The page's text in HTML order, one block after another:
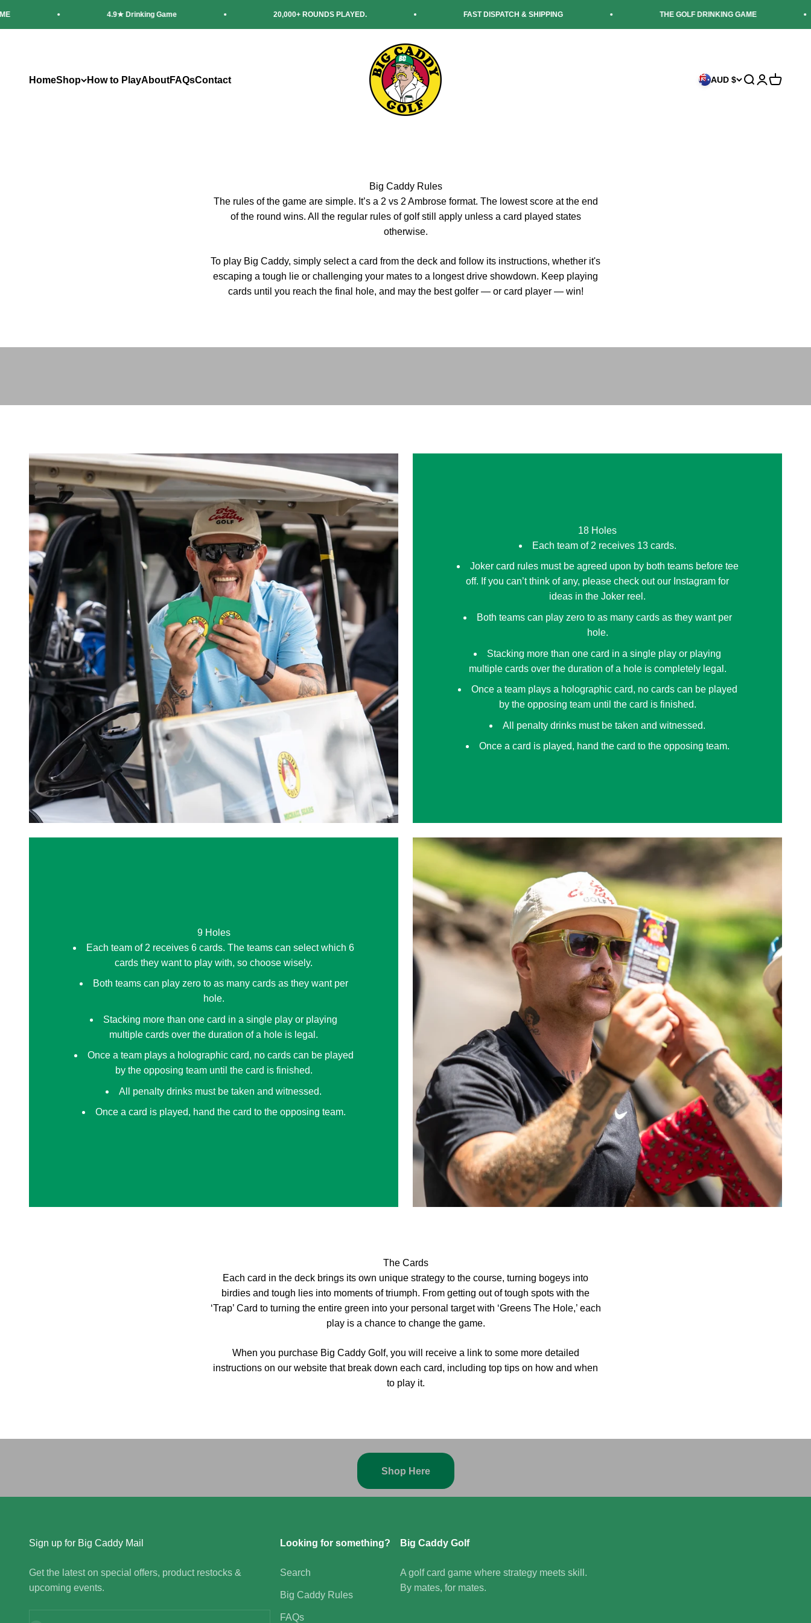
4.9★ Drinking Game 20,000+ ROUNDS PLAYED. FAST DISPATCH & SHIPPING THE GOLF DRINKING GAME
HomeShop How to PlayAboutFAQsContact
Big Caddy Golf
AUD $ Search
Login
Cart
Big Caddy Rules
The rules of the game are simple. It’s a 2 vs 2 Ambrose format. The lowest score at the end
of the round wins. All the regular rules of golf still apply unless a card played states
otherwise.
To play Big Caddy, simply select a card from the deck and follow its instructions, whether it's
escaping a tough lie or challenging your mates to a longest drive showdown. Keep playing
cards until you reach the final hole, and may the best golfer — or card player — win!
18 Holes
Each team of 2 receives 13 cards.
Joker card rules must be agreed upon by both teams before tee
off. If you can’t think of any, please check out our Instagram for
ideas in the Joker reel.
Both teams can play zero to as many cards as they want per
hole.
Stacking more than one card in a single play or playing
multiple cards over the duration of a hole is completely legal.
Once a team plays a holographic card, no cards can be played
by the opposing team until the card is finished.
All penalty drinks must be taken and witnessed.
Once a card is played, hand the card to the opposing team.
9 Holes
Each team of 2 receives 6 cards. The teams can select which 6
cards they want to play with, so choose wisely.
Both teams can play zero to as many cards as they want per
hole.
Stacking more than one card in a single play or playing
multiple cards over the duration of a hole is legal.
Once a team plays a holographic card, no cards can be played
by the opposing team until the card is finished.
All penalty drinks must be taken and witnessed.
Once a card is played, hand the card to the opposing team.
The Cards
Each card in the deck brings its own unique strategy to the course, turning bogeys into
birdies and tough lies into moments of triumph. From getting out of tough spots with the
‘Trap’ Card to turning the entire green into your personal target with ‘Greens The Hole,’ each
play is a chance to change the game.
When you purchase Big Caddy Golf, you will receive a link to some more detailed
instructions on our website that break down each card, including top tips on how and when
to play it.
Shop Here
Sign up for Big Caddy Mail
Get the latest on special offers, product restocks &
upcoming events.
Looking for something?
Search
Big Caddy Rules
FAQs
Big Caddy Golf
A golf card game where strategy meets skill.
By mates, for mates.